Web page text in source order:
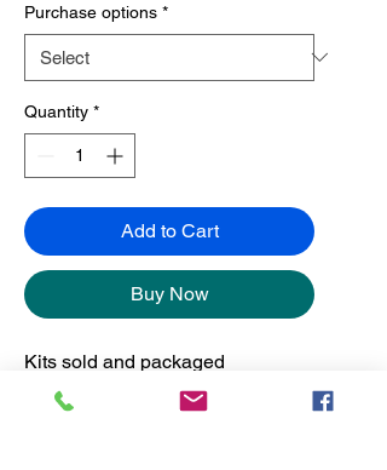
Purchase options *
Quantity *
Add to Cart
Buy Now
Kits sold and packaged
separately from the frames.